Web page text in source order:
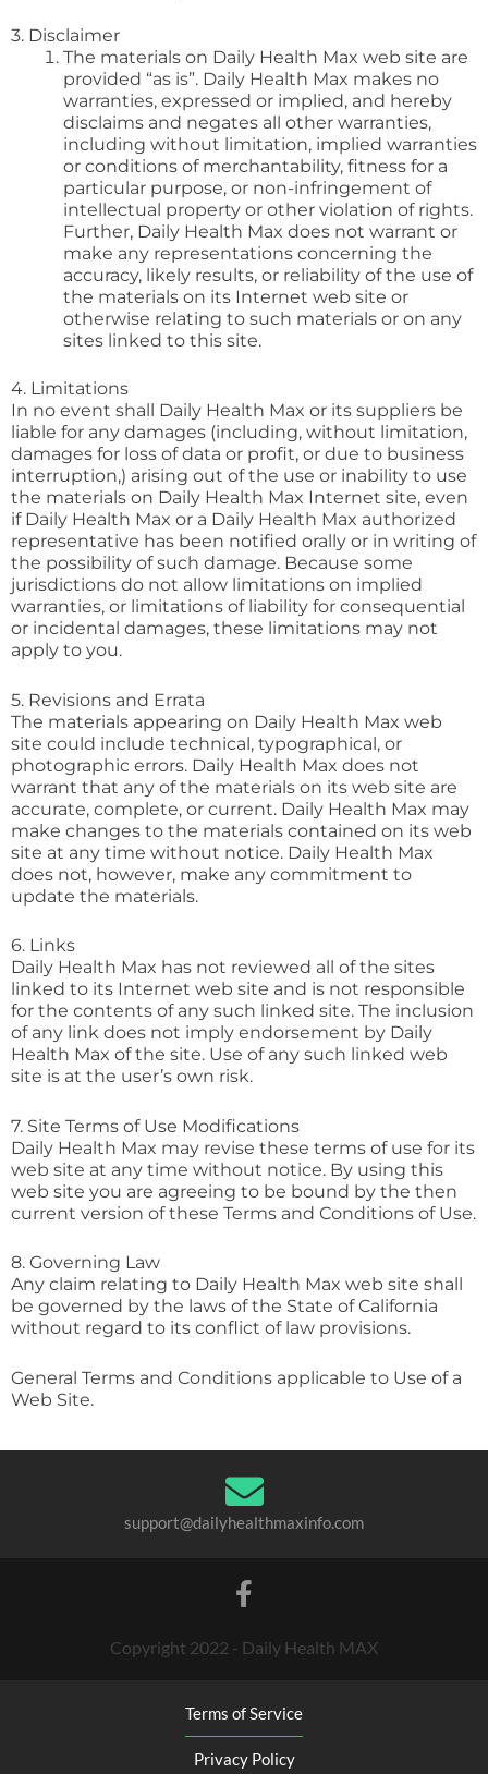
3. Disclaimer
The materials on Daily Health Max web site are
provided “as is”. Daily Health Max makes no
warranties, expressed or implied, and hereby
disclaims and negates all other warranties,
including without limitation, implied warranties
or conditions of merchantability, fitness for a
particular purpose, or non-infringement of
intellectual property or other violation of rights.
Further, Daily Health Max does not warrant or
make any representations concerning the
accuracy, likely results, or reliability of the use of
the materials on its Internet web site or
otherwise relating to such materials or on any
sites linked to this site.
4. Limitations
In no event shall Daily Health Max or its suppliers be
liable for any damages (including, without limitation,
damages for loss of data or profit, or due to business
interruption,) arising out of the use or inability to use
the materials on Daily Health Max Internet site, even
if Daily Health Max or a Daily Health Max authorized
representative has been notified orally or in writing of
the possibility of such damage. Because some
jurisdictions do not allow limitations on implied
warranties, or limitations of liability for consequential
or incidental damages, these limitations may not
apply to you.
5. Revisions and Errata
The materials appearing on Daily Health Max web
site could include technical, typographical, or
photographic errors. Daily Health Max does not
warrant that any of the materials on its web site are
accurate, complete, or current. Daily Health Max may
make changes to the materials contained on its web
site at any time without notice. Daily Health Max
does not, however, make any commitment to
update the materials.
6. Links
Daily Health Max has not reviewed all of the sites
linked to its Internet web site and is not responsible
for the contents of any such linked site. The inclusion
of any link does not imply endorsement by Daily
Health Max of the site. Use of any such linked web
site is at the user’s own risk.
7. Site Terms of Use Modifications
Daily Health Max may revise these terms of use for its
web site at any time without notice. By using this
web site you are agreeing to be bound by the then
current version of these Terms and Conditions of Use.
8. Governing Law
Any claim relating to Daily Health Max web site shall
be governed by the laws of the State of California
without regard to its conflict of law provisions.
General Terms and Conditions applicable to Use of a
Web Site.
support@dailyhealthmaxinfo.com
Copyright 2022 - Daily Health MAX
Terms of Service
Privacy Policy